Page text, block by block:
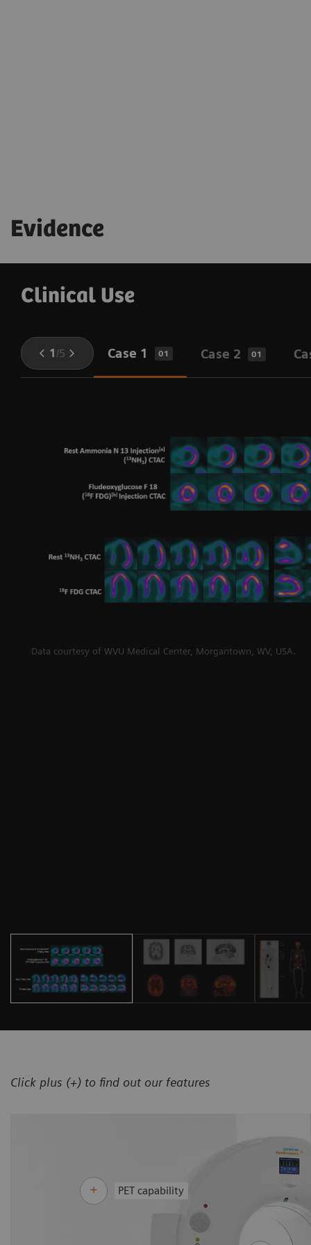
Evidence
Clinical Use
1 /5 Case 1 01 Case 2 01
Data courtesy of WVU Medical Center, Morgantown, WV, USA.
Click plus (+) to find out our features
PET capability